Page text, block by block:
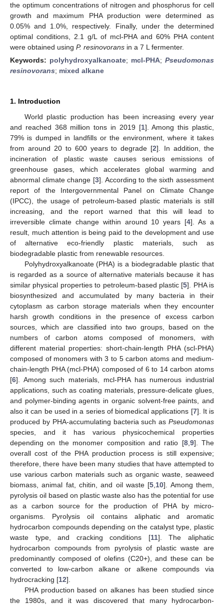
the optimum concentrations of nitrogen and phosphorus for cell
growth and maximum PHA production were determined as
0.05% and 1.0%, respectively. Finally, under the determined
optimal conditions, 2.1 g/L of mcl-PHA and 60% PHA content
were obtained using P. resinovorans in a 7 L fermenter.
Keywords: polyhydroxyalkanoate; mcl-PHA; Pseudomonas
resinovorans; mixed alkane
1. Introduction
World plastic production has been increasing every year
and reached 368 million tons in 2019 [1]. Among this plastic,
79% is dumped in landfills or the environment, where it takes
from around 20 to 600 years to degrade [2]. In addition, the
incineration of plastic waste causes serious emissions of
greenhouse gases, which accelerates global warming and
abnormal climate change [3]. According to the sixth assessment
report of the Intergovernmental Panel on Climate Change
(IPCC), the usage of petroleum-based plastic materials is still
increasing, and the report warned that this will lead to
irreversible climate change within around 10 years [4]. As a
result, much attention is being paid to the development and use
of alternative eco-friendly plastic materials, such as
biodegradable plastic from renewable resources.
Polyhydroxyalkanoate (PHA) is a biodegradable plastic that
is regarded as a source of alternative materials because it has
similar physical properties to petroleum-based plastic [5]. PHA is
biosynthesized and accumulated by many bacteria in their
cytoplasm as carbon storage materials when they encounter
harsh growth conditions in the presence of excess carbon
sources, which are classified into two groups, based on the
numbers of carbon atoms composed of monomers, with
different material properties: short-chain-length PHA (scl-PHA)
composed of monomers with 3 to 5 carbon atoms and medium-
chain-length PHA (mcl-PHA) composed of 6 to 14 carbon atoms
[6]. Among such materials, mcl-PHA has numerous industrial
applications, such as coating materials, pressure-delicate glues,
and polymer-binding agents in organic solvent-free paints, and
also it can be used in a series of biomedical applications [7]. It is
produced by PHA-accumulating bacteria such as Pseudomonas
species, and it has various physicochemical properties
depending on the monomer composition and ratio [8, 9]. The
overall cost of the PHA production process is still expensive;
therefore, there have been many studies that have attempted to
use various carbon materials such as organic waste, seaweed
biomass, animal fat, chitin, and oil waste [5 10]. Among them,
pyrolysis oil based on plastic waste also has the potential for use
as a carbon source for the production of PHA by micro-
organisms. Pyrolysis oil contains aliphatic and aromatic
hydrocarbon compounds depending on the catalyst type, plastic
waste type, and cracking conditions [11]. The aliphatic
hydrocarbon compounds from pyrolysis of plastic waste are
predominantly composed of olefins (C20+), and these can be
converted to low-carbon alkane or alkene compounds via
hydrocracking [12].
PHA production based on alkanes has been studied since
the 1980s, and it was discovered that many hydrocarbon-